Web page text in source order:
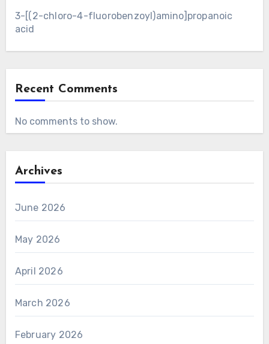
3-[(2-chloro-4-fluorobenzoyl)amino]propanoic
acid
Recent Comments
No comments to show.
Archives
June 2026
May 2026
April 2026
March 2026
February 2026